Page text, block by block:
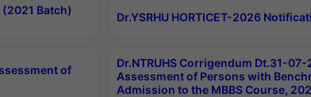
(2021 Batch)
Dr.YSRHU HORTICET-2026
of
Dr.NTRUHS Corrigendum Dt.31-
Assessment of Persons with
Admission to the MBBS Course,